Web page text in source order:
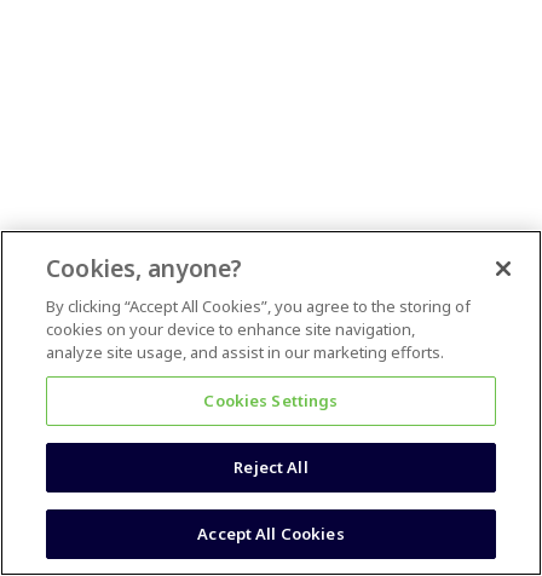
Cookies, anyone?
By clicking “Accept All Cookies”, you agree to the storing of
cookies on your device to enhance site navigation,
analyze site usage, and assist in our marketing efforts.
Cookies Settings
Reject All
Accept All Cookies